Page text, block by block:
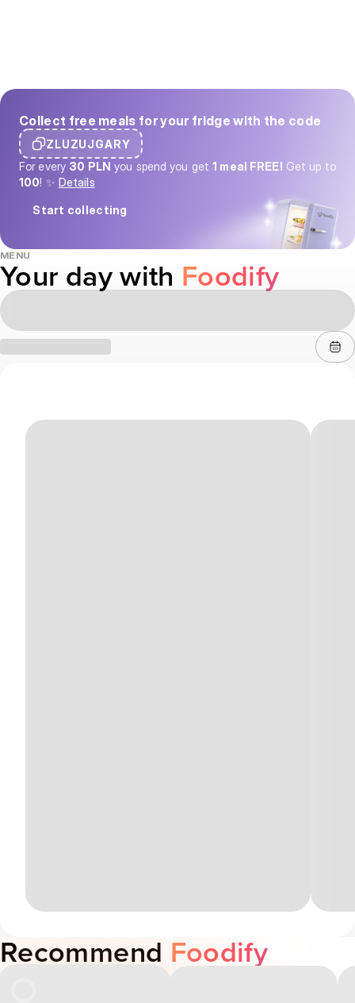
Collect free meals for your fridge with the code
ZLUZUJGARY
For every 30 PLN you spend you get1 meal FREE! Get up to
100! ✨ Details
Start collecting
MENU
Your day with Foodify
Recommend Foodify